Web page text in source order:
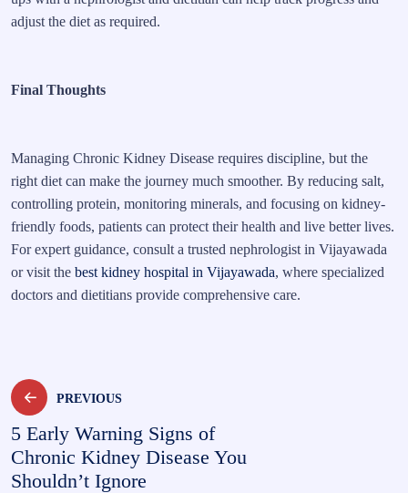
adjust the diet as required.
Final Thoughts
Managing Chronic Kidney Disease requires discipline, but the
right diet can make the journey much smoother. By reducing salt,
controlling protein, monitoring minerals, and focusing on kidney-
friendly foods, patients can protect their health and live better lives.
For expert guidance, consult a trusted nephrologist in Vijayawada
or visit the best kidney hospital in Vijayawada, where specialized
doctors and dietitians provide comprehensive care.
Post
navigation
PREVIOUS
5 Early Warning Signs of
Chronic Kidney Disease You
Shouldn’t Ignore